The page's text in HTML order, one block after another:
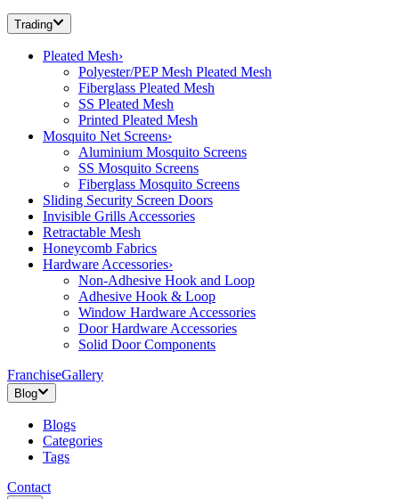
Trading
Pleated Mesh›
Polyester/PEP Mesh Pleated Mesh
Fiberglass Pleated Mesh
SS Pleated Mesh
Printed Pleated Mesh
Mosquito Net Screens›
Aluminium Mosquito Screens
SS Mosquito Screens
Fiberglass Mosquito Screens
Sliding Security Screen Doors
Invisible Grills Accessories
Retractable Mesh
Honeycomb Fabrics
Hardware Accessories›
Non-Adhesive Hook and Loop
Adhesive Hook & Loop
Window Hardware Accessories
Door Hardware Accessories
Solid Door Components
FranchiseGallery
Blog
Blogs
Categories
Tags
Contact